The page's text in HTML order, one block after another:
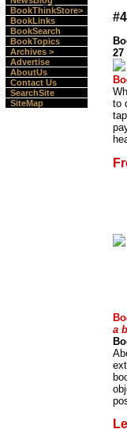
BookThinkStore>
BookLinks
BookSearch
BookTopics
Archives >
Advertise
AboutUs
Contact Us
SearchSite
SiteMap
27
to
a